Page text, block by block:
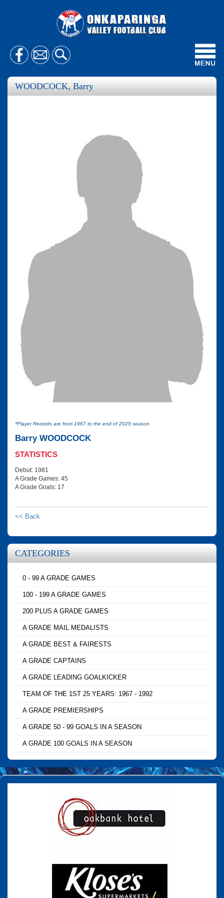
WOODCOCK, Barry
*Player Records are from 1967 to the end of 2025 season
Barry WOODCOCK
STATISTICS
Debut: 1981
A Grade Games: 45
A Grade Goals: 17
<< Back
CATEGORIES
0 - 99 A GRADE GAMES
100 - 199 A GRADE GAMES
200 PLUS A GRADE GAMES
A GRADE MAIL MEDALISTS
A GRADE BEST & FAIRESTS
A GRADE CAPTAINS
A GRADE LEADING GOALKICKER
TEAM OF THE 1ST 25 YEARS: 1967 - 1992
A GRADE PREMIERSHIPS
A GRADE 50 - 99 GOALS IN A SEASON
A GRADE 100 GOALS IN A SEASON